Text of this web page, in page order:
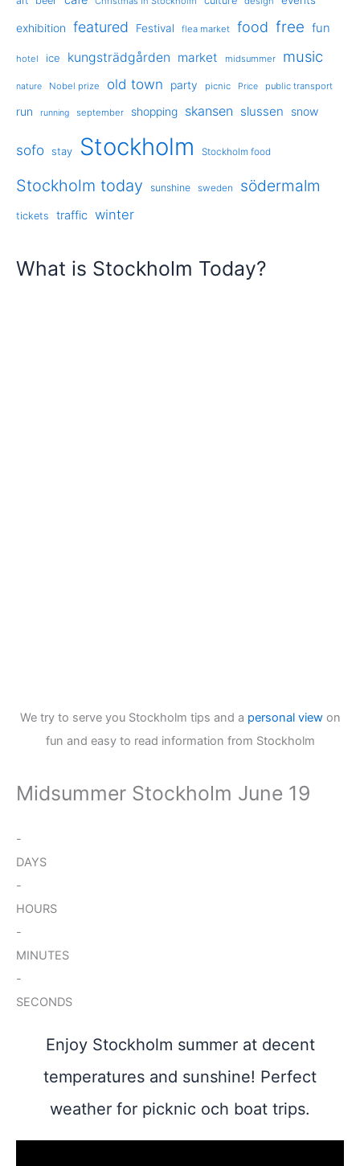
exhibition featured Festival flea market food free fun
hotel ice kungsträdgården market midsummer music
nature Nobel prize old town party picnic Price public transport
run running september shopping skansen slussen snow
sofo stay Stockholm Stockholm food
Stockholm today sunshine sweden södermalm
tickets traffic winter
What is Stockholm Today?
We try to serve you Stockholm tips and a personal viewon
fun and easy to read information from Stockholm
Midsummer Stockholm June 19
-
DAYS
-
HOURS
-
MINUTES
-
SECONDS
Enjoy Stockholm summer at decent
temperatures and sunshine! Perfect
weather for picknic och boat trips.